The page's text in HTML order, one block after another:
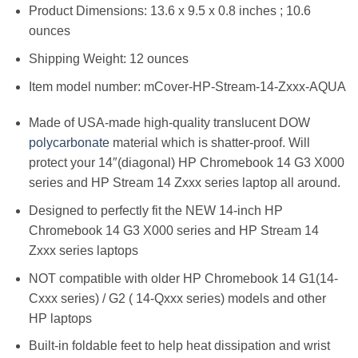
Product Dimensions: 13.6 x 9.5 x 0.8 inches ; 10.6
ounces
Shipping Weight: 12 ounces
Item model number: mCover-HP-Stream-14-Zxxx-AQUA
Made of USA-made high-quality translucent DOW
polycarbonatematerial which is shatter-proof. Will
protect your 14″(diagonal) HP Chromebook 14 G3 X000
series and HP Stream 14 Zxxx series laptop all around.
Designed to perfectly fit the NEW 14-inch HP
Chromebook 14 G3 X000 series and HP Stream 14
Zxxx series laptops
NOT compatible with older HP Chromebook 14 G1(14-
Cxxx series) / G2 ( 14-Qxxx series) models and other
HP laptops
Built-in foldable feet to help heat dissipation and wrist